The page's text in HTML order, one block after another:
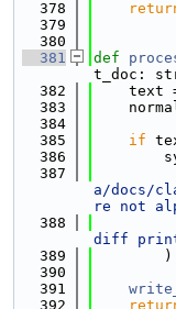
  378
  379
  380
  381
def
t_doc:
  382
text
  383
  384
  385
if
  386
  387
a/docs/
re not
  388
diff
  389
        )
  390
  391
  392